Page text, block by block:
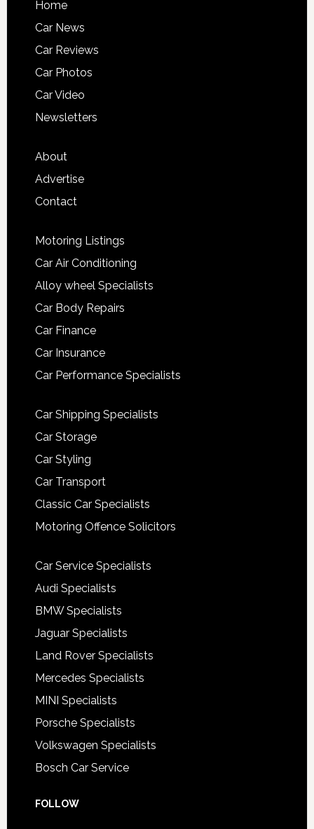
Home
Car News
Car Reviews
Car Photos
Car Video
Newsletters
About
Advertise
Contact
Motoring Listings
Car Air Conditioning
Alloy wheel Specialists
Car Body Repairs
Car Finance
Car Insurance
Car Performance Specialists
Car Shipping Specialists
Car Storage
Car Styling
Car Transport
Classic Car Specialists
Motoring Offence Solicitors
Car Service Specialists
Audi Specialists
BMW Specialists
Jaguar Specialists
Land Rover Specialists
Mercedes Specialists
MINI Specialists
Porsche Specialists
Volkswagen Specialists
Bosch Car Service
FOLLOW